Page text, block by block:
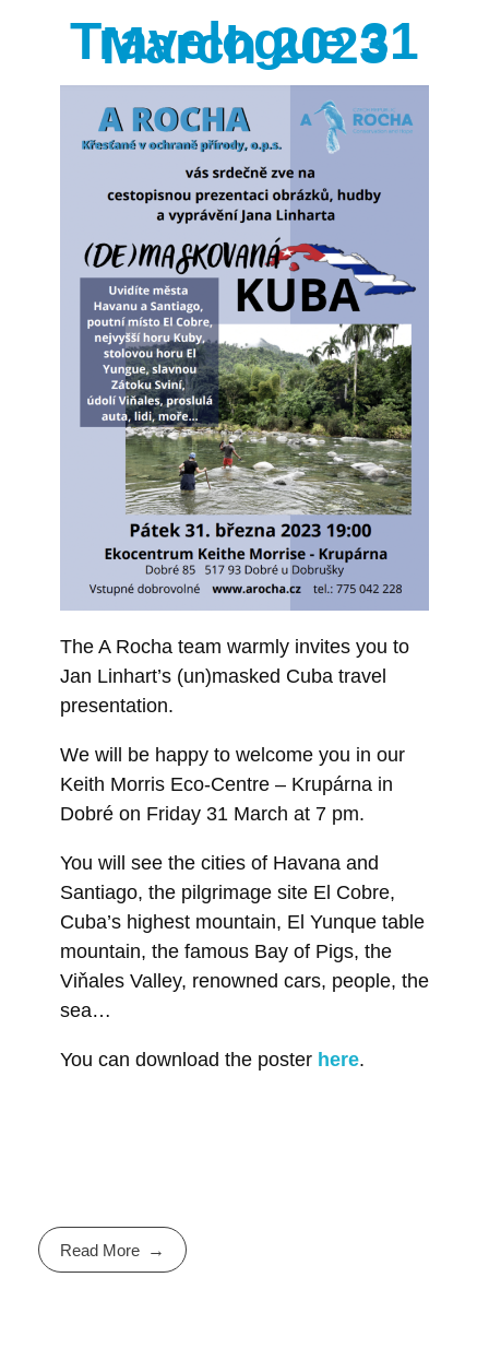
Travelogue 31
March 2023
The A Rocha team warmly invites you to
Jan Linhart’s (un)masked Cuba travel
presentation.
We will be happy to welcome you in our
Keith Morris Eco-Centre – Krupárna in
Dobré on Friday 31 March at 7 pm.
You will see the cities of Havana and
Santiago, the pilgrimage site El Cobre,
Cuba’s highest mountain, El Yunque table
mountain, the famous Bay of Pigs, the
Viňales Valley, renowned cars, people, the
sea…
You can download the poster here.
Read More